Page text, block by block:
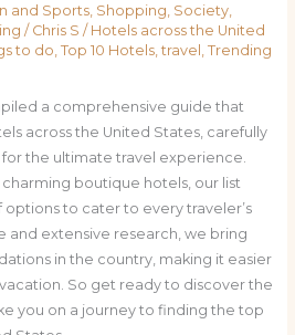
and Sports, Shopping Society,
/ Chris S / Hotels across the United
to do Top 10 Hotels, travel Trending
a comprehensive guide that
across the United States, carefully
the ultimate travel experience.
boutique hotels, our list
to cater to every traveler’s
and extensive research, we bring
in the country, making it easier
So get ready to discover the
you on a journey to finding the top